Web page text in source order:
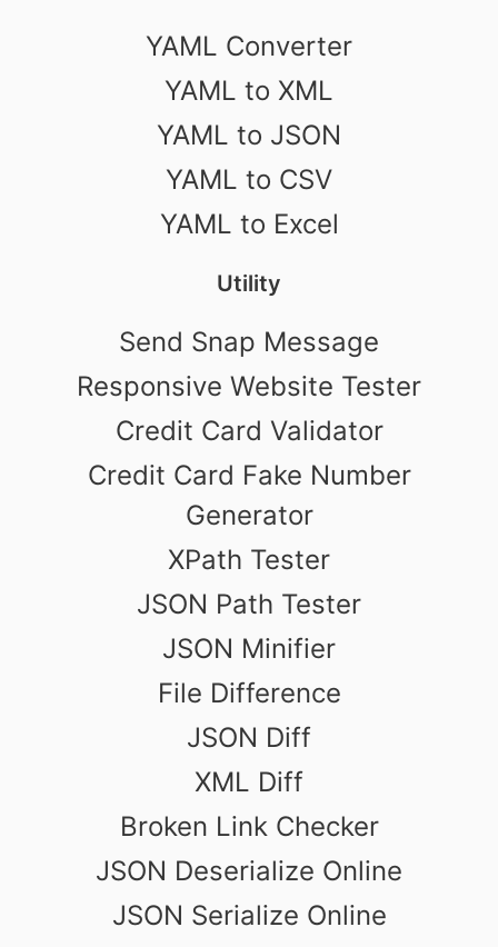
YAML Converter
YAML to XML
YAML to JSON
YAML to CSV
YAML to Excel
Utility
Send Snap Message
Responsive Website Tester
Credit Card Validator
Credit Card Fake Number
Generator
XPath Tester
JSON Path Tester
JSON Minifier
File Difference
JSON Diff
XML Diff
Broken Link Checker
JSON Deserialize Online
JSON Serialize Online